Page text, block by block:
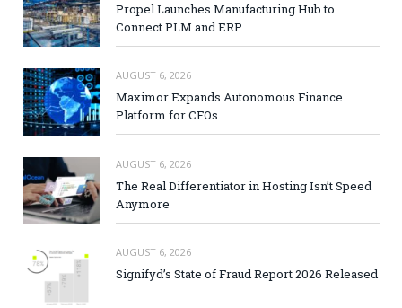
Propel Launches Manufacturing Hub to
Connect PLM and ERP
AUGUST 6, 2026
Maximor Expands Autonomous Finance
Platform for CFOs
AUGUST 6, 2026
The Real Differentiator in Hosting Isn’t Speed
Anymore
AUGUST 6, 2026
Signifyd’s State of Fraud Report 2026 Released